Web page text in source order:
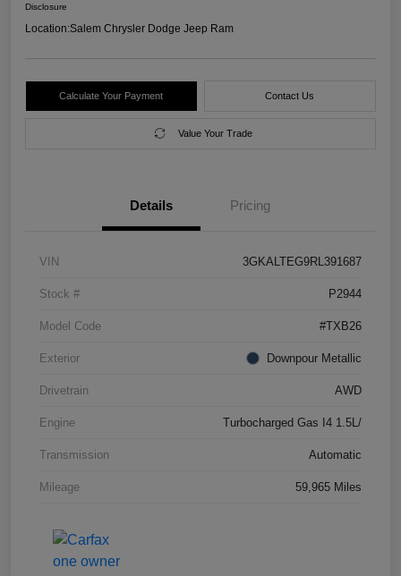
Disclosure
Location:Salem Chrysler Dodge Jeep Ram
Calculate Your Payment Contact Us
Value Your Trade
Details Pricing
VIN 3GKALTEG9RL391687
Stock # P2944
Model Code #TXB26
Exterior Downpour Metallic
Drivetrain AWD
Engine Turbocharged Gas I4 1.5L/
Transmission Automatic
Mileage 59,965 Miles